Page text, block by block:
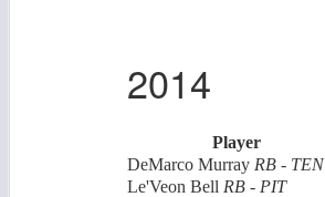
2014
Player
DeMarco Murray RB - TEN
Le'Veon Bell RB - PIT